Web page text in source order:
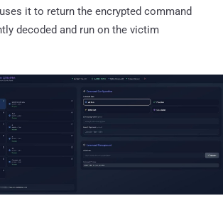
it to return the encrypted command
decoded and run on the victim